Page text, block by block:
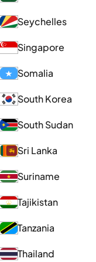
Seychelles
Singapore
Somalia
South Korea
South Sudan
Sri Lanka
Suriname
Tajikistan
Tanzania
Thailand